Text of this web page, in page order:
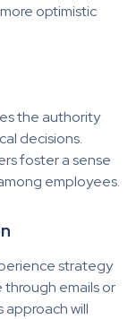
optimistic
the authority
decisions.
foster a sense
employees.
strategy
emails or
approach will